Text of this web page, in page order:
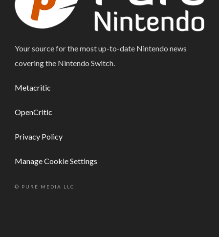
Your source for the most up-to-date Nintendo news
covering the Nintendo Switch.
Metacritic
OpenCritic
Privacy Policy
Manage Cookie Settings
© PURE MEDIA LLC